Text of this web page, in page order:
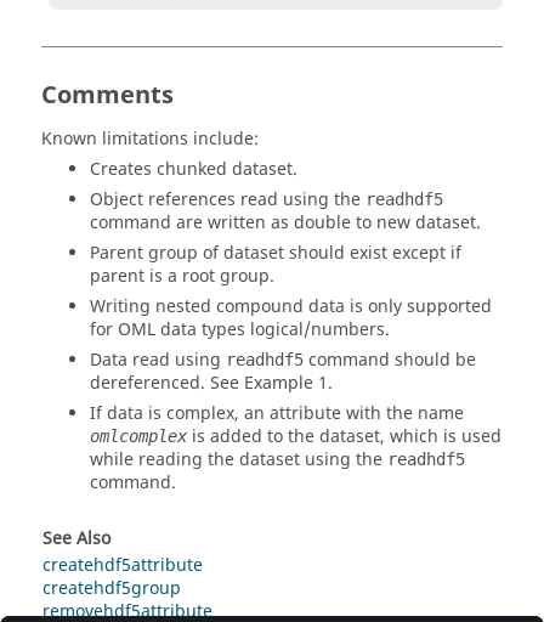
Comments
Known limitations include:
Creates chunked dataset.
Object references read using the readhdf5
command are written as double to new dataset.
Parent group of dataset should exist except if
parent is a root group.
Writing nested compound data is only supported
for OMLdata types logical/numbers.
Data read using readhdf5 command should be
dereferenced. See Example 1.
If data is complex, an attribute with the name
omlcomplex is added to the dataset, which is used
while reading the dataset using the readhdf5
command.
See Also
createhdf5attribute
createhdf5group
removehdf5attribute